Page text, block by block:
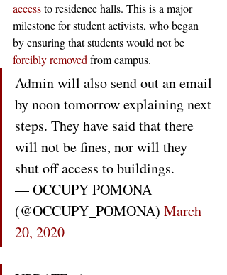
access to residence halls. This is a major
milestone for student activists, who began
by ensuring that students would not be
forcibly removed from campus.
Admin will also send out an email
by noon tomorrow explaining next
steps. They have said that there
will not be fines, nor will they
shut off access to buildings.
— OCCUPY POMONA
(@OCCUPY_POMONA) March
20, 2020